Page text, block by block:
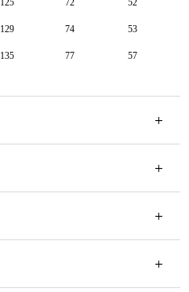
125 72 52
129 74 53
135 77 57